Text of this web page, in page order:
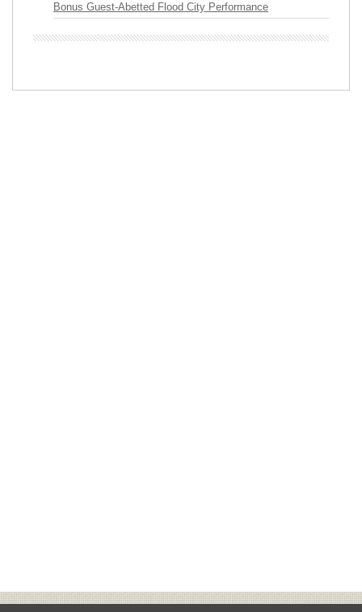
Bonus Guest-Abetted Flood City Performance